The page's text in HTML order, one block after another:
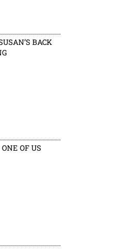
BACK
OF US